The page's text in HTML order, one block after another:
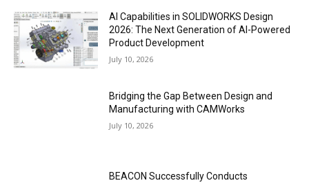
AI Capabilities in SOLIDWORKS Design
2026: The Next Generation of AI-Powered
Product Development
July 10, 2026
Bridging the Gap Between Design and
Manufacturing with CAMWorks
July 10, 2026
BEACON Successfully Conducts